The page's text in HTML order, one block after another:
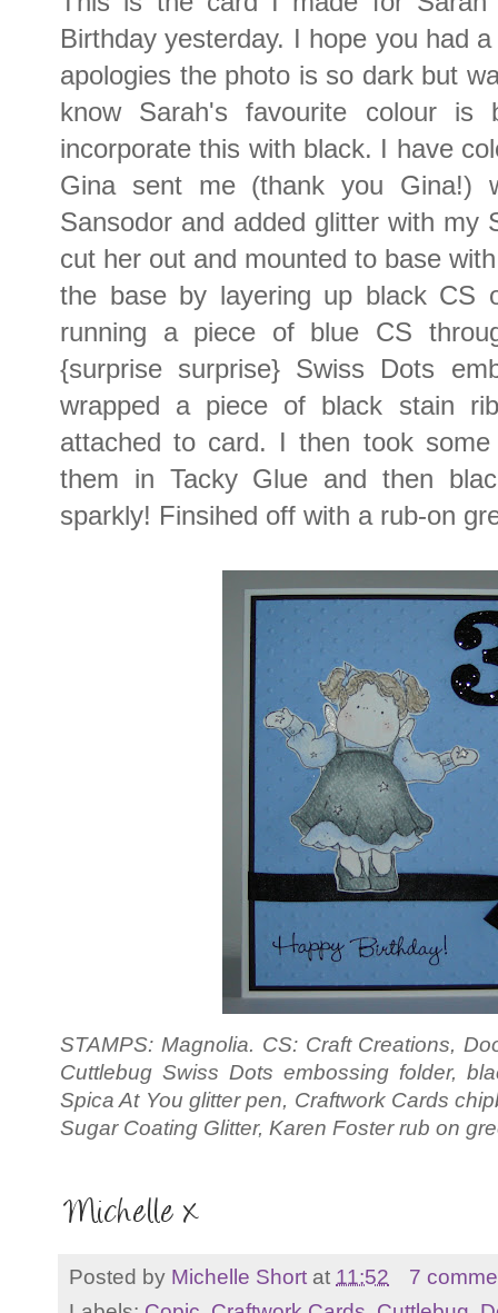
Birthday yesterday. I hope you had
apologies the photo is so dark but
know Sarah's favourite colour
incorporate this with black. I have
Gina sent me (thank you Gina!)
Sansodor and added glitter with my
cut her out and mounted to base
the base by layering up black CS
running a piece of blue CS
{surprise surprise} Swiss Dots
wrapped a piece of black stain
attached to card. I then took some
them in Tacky Glue and then
sparkly! Finsihed off with a rub-on
STAMPS: Magnolia. CS: Craft Creations,
Cuttlebug Swiss Dots embossing folder,
Spica At You glitter pen, Craftwork Cards
Sugar Coating Glitter, Karen Foster rub on
Posted by Michelle Short at 11:52
7